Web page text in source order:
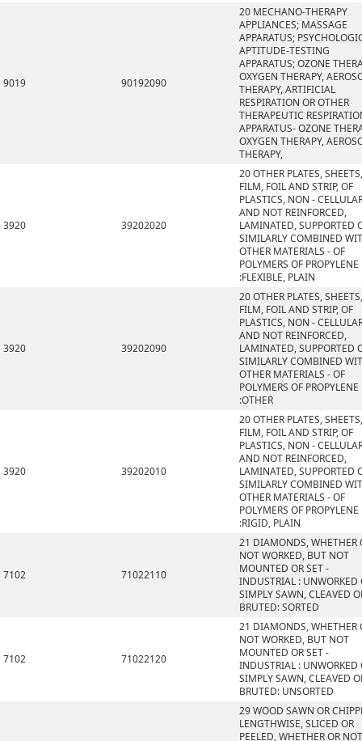
9019 90192090
20 MECHANO-THERAPY
APPLIANCES; MASSAGE
APPARATUS;
APTITUDE-TESTING
APPARATUS; OZONE
OXYGEN THERAPY,
THERAPY, ARTIFICIAL
RESPIRATION OR OTHER
THERAPEUTIC
APPARATUS- OZONE
OXYGEN THERAPY,
THERAPY,
3920 39202020
20 OTHER PLATES, SHEETS,
FILM, FOIL AND STRIP, OF
PLASTICS, NON -
AND NOT REINFORCED,
LAMINATED, SUPPORTED
SIMILARLY COMBINED
OTHER MATERIALS - OF
POLYMERS OF PROPYLENE
:FLEXIBLE, PLAIN
3920 39202090
20 OTHER PLATES, SHEETS,
FILM, FOIL AND STRIP, OF
PLASTICS, NON -
AND NOT REINFORCED,
LAMINATED, SUPPORTED
SIMILARLY COMBINED
OTHER MATERIALS - OF
POLYMERS OF PROPYLENE
:OTHER
3920 39202010
20 OTHER PLATES, SHEETS,
FILM, FOIL AND STRIP, OF
PLASTICS, NON -
AND NOT REINFORCED,
LAMINATED, SUPPORTED
SIMILARLY COMBINED
OTHER MATERIALS - OF
POLYMERS OF PROPYLENE
:RIGID, PLAIN
7102 71022110
21 DIAMONDS, WHETHER
NOT WORKED, BUT NOT
MOUNTED OR SET -
INDUSTRIAL : UNWORKED
SIMPLY SAWN, CLEAVED
BRUTED: SORTED
7102 71022120
21 DIAMONDS, WHETHER
NOT WORKED, BUT NOT
MOUNTED OR SET -
INDUSTRIAL : UNWORKED
SIMPLY SAWN, CLEAVED
BRUTED: UNSORTED
29 WOOD SAWN OR
LENGTHWISE, SLICED OR
PEELED, WHETHER OR NOT